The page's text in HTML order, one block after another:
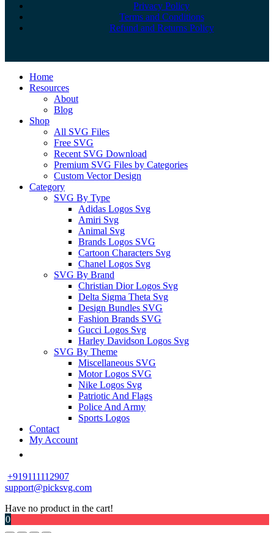
Privacy Policy
Terms and Conditions
Refund and Returns Policy
Close
Menu
Home
Resources
About
Blog
Shop
All SVG Files
Free SVG
Recent SVG Download
Premium SVG Files by Categories
Custom Vector Design
Category
SVG By Type
Adidas Logos Svg
Amiri Svg
Animal Svg
Brands Logos SVG
Cartoon Characters Svg
Chanel Logos Svg
SVG By Brand
Christian Dior Logos Svg
Delta Sigma Theta Svg
Design Bundles SVG
Fashion Brands SVG
Gucci Logos Svg
Harley Davidson Logos Svg
SVG By Theme
Miscellaneous SVG
Motor Logos SVG
Nike Logos Svg
Patriotic And Flags
Police And Army
Sports Logos
Contact
My Account
+919111112907
support@picksvg.com
Have no product in the cart!
0